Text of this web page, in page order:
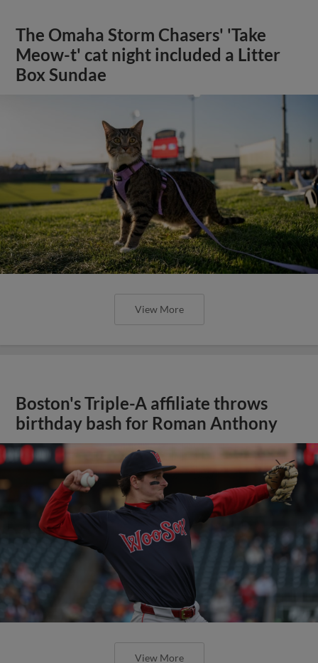
The Omaha Storm Chasers' 'Take
Meow-t' cat night included a Litter
Box Sundae
View More
Boston's Triple-A affiliate throws
birthday bash for Roman Anthony
View More